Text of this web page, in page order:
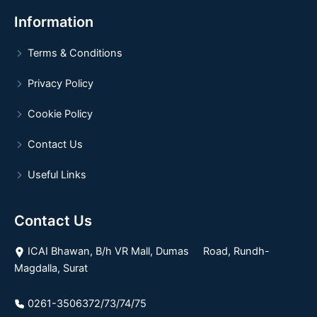
Information
Terms & Conditions
Privacy Policy
Cookie Policy
Contact Us
Useful Links
Contact Us
ICAI Bhawan, B/h VR Mall, Dumas Road, Rundh-
Magdalla, Surat
0261-3506372/73/74/75